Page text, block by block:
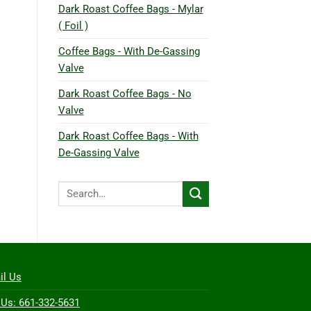
Dark Roast Coffee Bags - Mylar
( Foil )
Coffee Bags - With De-Gassing
Valve
Dark Roast Coffee Bags - No
Valve
Dark Roast Coffee Bags - With
De-Gassing Valve
Search
Us
661-332-5631